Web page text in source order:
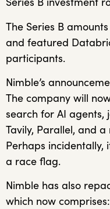
The Series B
and featured
participants.
Nimble’s
The company will
search for AI agents,
Tavily, Parallel, and
Perhaps incidentally,
a race flag.
Nimble has also
which now comprises: